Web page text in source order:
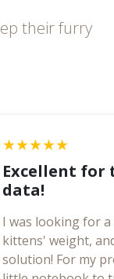
their furry
★★★★★
Excellent for
data!
I was looking for
kittens' weight,
solution! For my